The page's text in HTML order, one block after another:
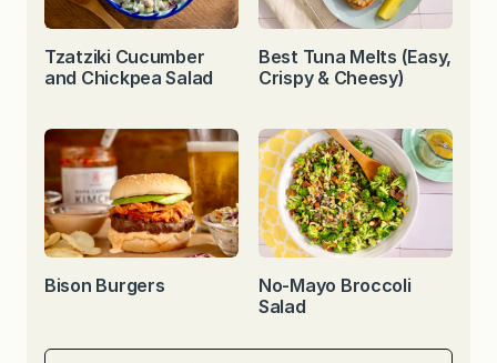
Tzatziki Cucumber
and Chickpea Salad
Best Tuna Melts (Easy,
Crispy & Cheesy)
Bison Burgers
No-Mayo Broccoli
Salad